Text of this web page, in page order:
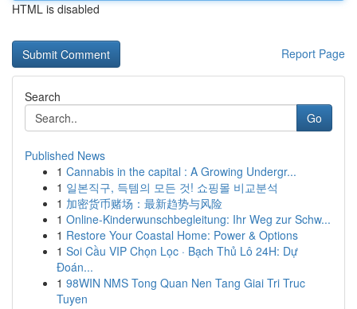
HTML is disabled
Report Page
Search
Go
Published News
1 Cannabis in the capital : A Growing Undergr...
1 일본직구, 득템의 모든 것! 쇼핑몰 비교분석
1 加密货币赌场：最新趋势与风险
1 Online-Kinderwunschbegleitung: Ihr Weg zur Schw...
1 Restore Your Coastal Home: Power & Options
1 Soi Cầu VIP Chọn Lọc · Bạch Thủ Lô 24H: Dự
Đoán...
1 98WIN NMS Tong Quan Nen Tang Giai Tri Truc
Tuyen